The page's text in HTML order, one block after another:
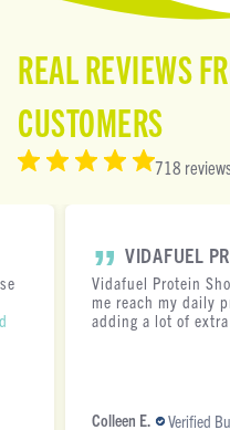
REAL REVIEWS
CUSTOMERS
718
Colleen E. Verified
VIDAFUEL
Vidafuel Protein
me reach my daily
adding a lot of